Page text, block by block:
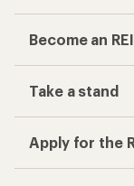
Become an
Take a stand
Apply for the